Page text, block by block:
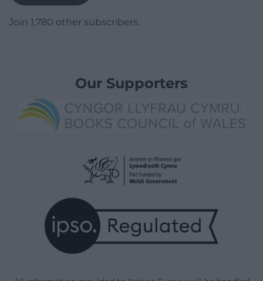
Join 1,780 other subscribers.
Our Supporters